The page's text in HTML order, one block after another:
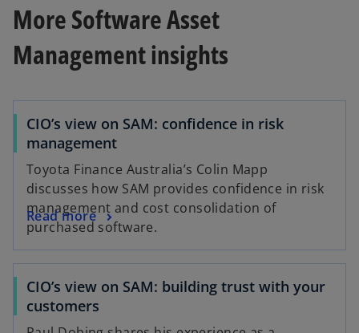
More Software Asset
Management insights
CIO’s view on SAM: confidence in risk
management
Toyota Finance Australia’s Colin Mapp
discusses how SAM provides confidence in risk
management and cost consolidation of
purchased software.
Read more
CIO’s view on SAM: building trust with your
customers